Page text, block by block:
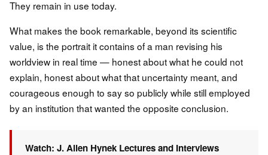
They remain in use today.
What makes the book remarkable, beyond its scientific
value, is the portrait it contains of a man revising his
worldview in real time — honest about what he could not
explain, honest about what that uncertainty meant, and
courageous enough to say so publicly while still employed
by an institution that wanted the opposite conclusion.
Watch: J. Allen Hynek Lectures and Interviews